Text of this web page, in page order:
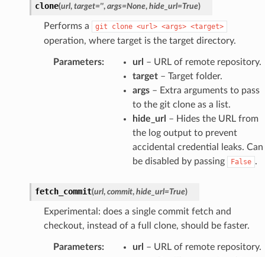
clone(url, target='', args=None, hide_url=True)
Performs a git clone <url> <args> <target>
operation, where target is the target directory.
Parameters: url – URL of remote repository.
target– Target folder.
args– Extra arguments to pass
to the git clone as a list.
hide_url – Hides the URL from
the log output to prevent
accidental credential leaks. Can
be disabled by passing
False .
fetch_commit(url, commit, hide_url=True)
Experimental: does a single commit fetch and
checkout, instead of a full clone, should be faster.
Parameters: url – URL of remote repository.